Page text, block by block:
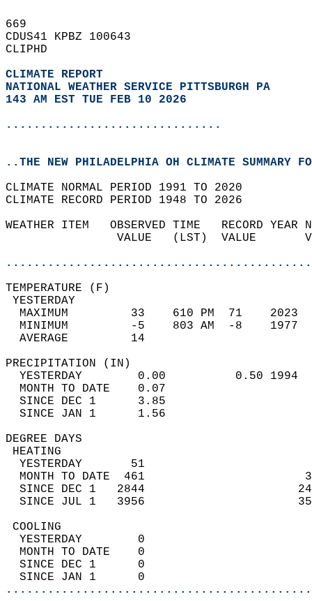
669
CDUS41 KPBZ 100643
CLIPHD
CLIMATE REPORT
NATIONAL WEATHER SERVICE PITTSBURGH PA
143 AM EST TUE FEB 10 2026
...............................
..THE NEW PHILADELPHIA OH CLIMATE SUMMARY
CLIMATE NORMAL PERIOD 1991 TO 2020
CLIMATE RECORD PERIOD 1948 TO 2026
WEATHER ITEM   OBSERVED TIME   RECORD
VALUE   (LST)  VALUE
MAXIMUM         33    610 PM  71
MINIMUM         -5    803 AM  -8
AVERAGE         14
YESTERDAY        0.00          0.50
MONTH TO DATE    0.07
SINCE DEC 1      3.85
SINCE JAN 1      1.56
DEGREE
YESTERDAY       51
MONTH TO DATE  461
SINCE DEC 1   2844
SINCE JUL 1   3956
YESTERDAY        0
MONTH TO DATE    0
SINCE DEC 1      0
SINCE JAN 1      0